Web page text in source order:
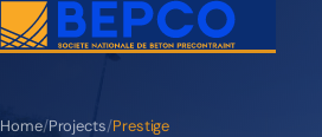
Home/Projects/Prestige